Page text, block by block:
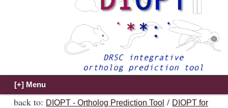
back to: DIOPT - Ortholog Prediction Tool / DIOPT for